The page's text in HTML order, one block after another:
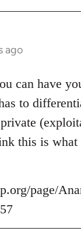
ago
can have
to
this is what
page/